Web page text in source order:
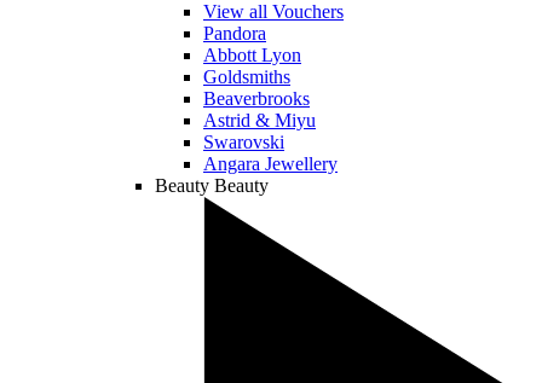
View all Vouchers
Pandora
Abbott Lyon
Goldsmiths
Beaverbrooks
Astrid & Miyu
Swarovski
Angara Jewellery
Beauty Beauty